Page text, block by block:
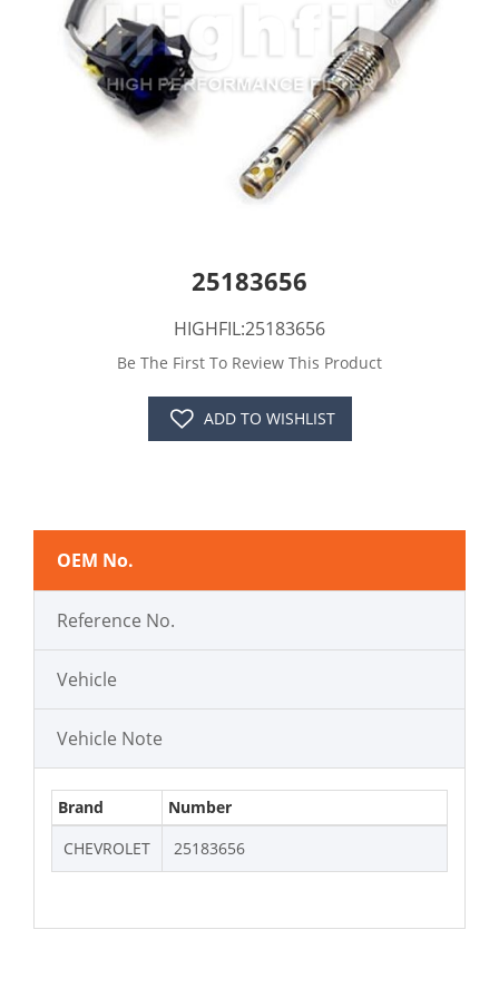
25183656
HIGHFIL:25183656
Be The First To Review This Product
ADD TO WISHLIST
OEM No.
Reference No.
Vehicle
Vehicle Note
Brand
Number
CHEVROLET
25183656